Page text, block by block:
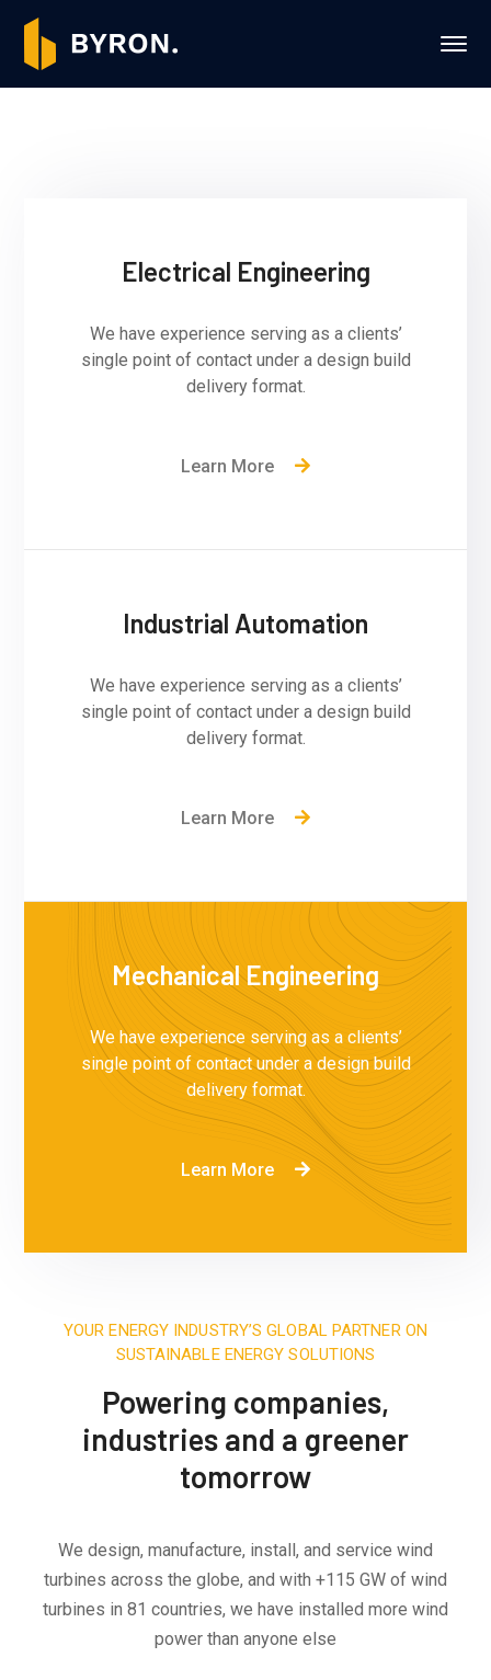
Electrical Engineering
We have experience serving as a clients’
single point of contact under a design build
delivery format.
Learn More
Industrial Automation
We have experience serving as a clients’
single point of contact under a design build
delivery format.
Learn More
Mechanical Engineering
We have experience serving as a clients’
single point of contact under a design build
delivery format.
Learn More
YOUR ENERGY INDUSTRY’S GLOBAL PARTNER ON
SUSTAINABLE ENERGY SOLUTIONS
Powering companies,
industries and a greener
tomorrow
We design, manufacture, install, and service wind
turbines across the globe, and with +115 GW of wind
turbines in 81 countries, we have installed more wind
power than anyone else